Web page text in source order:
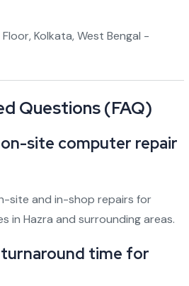
Kolkata, West Bengal -
Questions (FAQ)
site computer repair
site and in-shop repairs for
in Hazra and surrounding areas.
turnaround time for